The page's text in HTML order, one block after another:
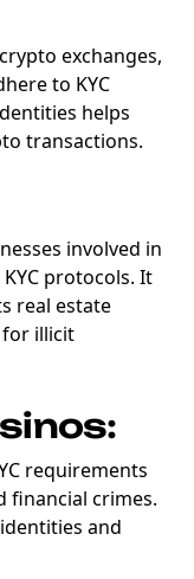
exchanges,
to KYC
helps
transactions.
involved in
protocols. It
real estate
illicit
requirements
financial crimes.
and